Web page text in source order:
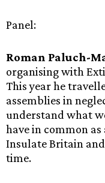
Panel:
Roman Paluch-
organising with
This year he
assemblies in
understand what
have in common
Insulate Britain
time.